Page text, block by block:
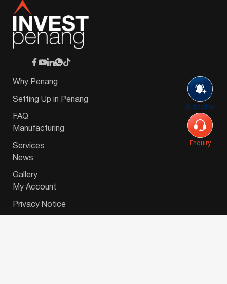
Subscribe
Enquiry
Why Penang
Setting Up in Penang
FAQ
Manufacturing
Services
News
Gallery
My Account
Privacy Notice